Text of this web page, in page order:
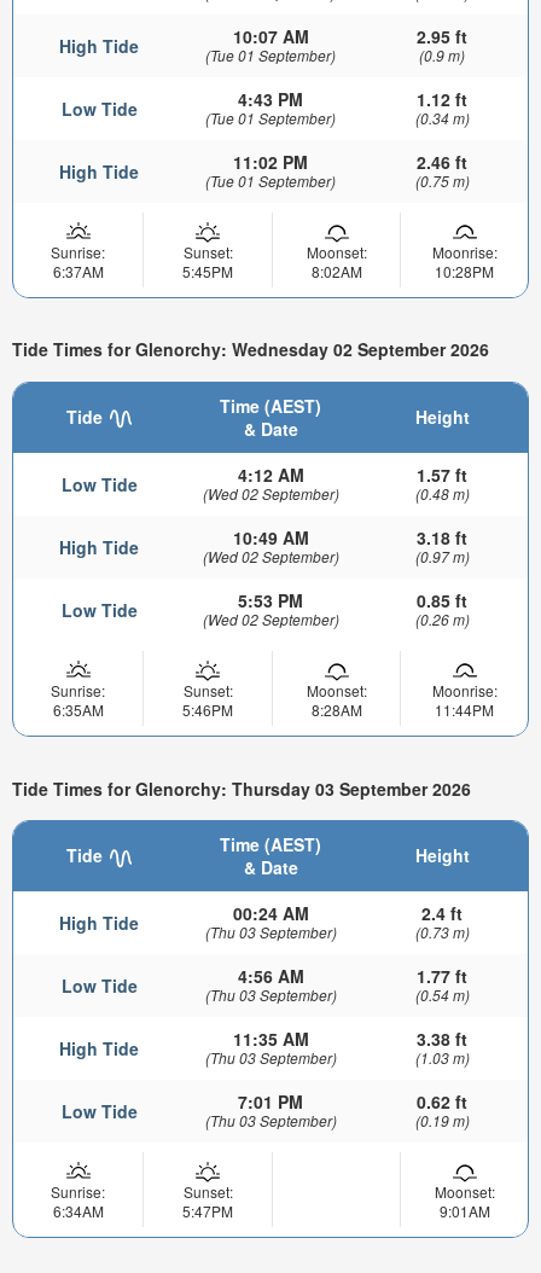
High Tide 10:07 AM
(Tue 01 September)
2.95 ft
(0.9 m)
Low Tide 4:43 PM
(Tue 01 September)
1.12 ft
(0.34 m)
High Tide 11:02 PM
(Tue 01 September)
2.46 ft
(0.75 m)
Sunrise:
6:37AM
Sunset:
5:45PM
Moonset:
8:02AM
Moonrise:
10:28PM
Tide Times for Glenorchy: Wednesday 02 September 2026
Tide
Time (AEST)
& Date
Height
Low Tide 4:12 AM
(Wed 02 September)
1.57 ft
(0.48 m)
High Tide 10:49 AM
(Wed 02 September)
3.18 ft
(0.97 m)
Low Tide 5:53 PM
(Wed 02 September)
0.85 ft
(0.26 m)
Sunrise:
6:35AM
Sunset:
5:46PM
Moonset:
8:28AM
Moonrise:
11:44PM
Tide Times for Glenorchy: Thursday 03 September 2026
Tide
Time (AEST)
& Date
Height
High Tide 00:24 AM
(Thu 03 September)
2.4 ft
(0.73 m)
Low Tide 4:56 AM
(Thu 03 September)
1.77 ft
(0.54 m)
High Tide 11:35 AM
(Thu 03 September)
3.38 ft
(1.03 m)
Low Tide 7:01 PM
(Thu 03 September)
0.62 ft
(0.19 m)
Sunrise:
6:34AM
Sunset:
5:47PM
Moonset:
9:01AM